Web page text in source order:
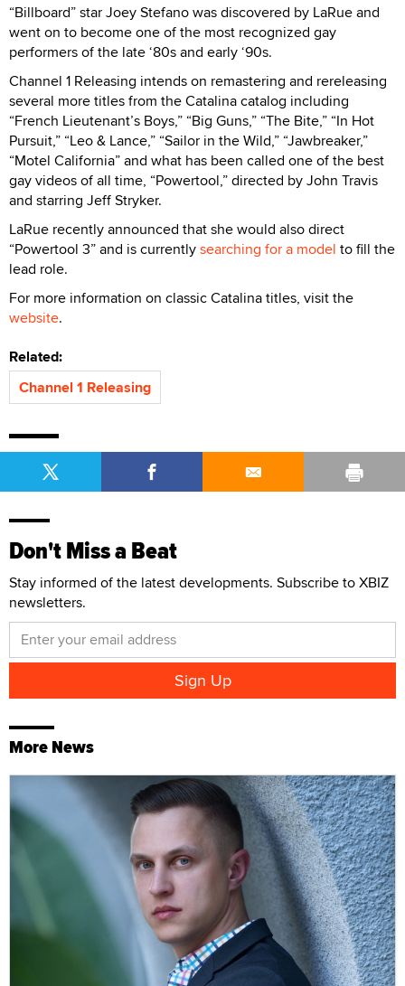
“Billboard” star Joey Stefano was discovered by LaRue and
went on to become one of the most recognized gay
performers of the late ‘80s and early ‘90s.
Channel 1 Releasing intends on remastering and rereleasing
several more titles from the Catalina catalog including
“French Lieutenant’s Boys,” “Big Guns,” “The Bite,” “In Hot
Pursuit,” “Leo & Lance,” “Sailor in the Wild,” “Jawbreaker,”
“Motel California” and what has been called one of the best
gay videos of all time, “Powertool,” directed by John Travis
and starring Jeff Stryker.
LaRue recently announced that she would also direct
“Powertool 3” and is currentlysearching for a model to fill the
lead role.
For more information on classic Catalina titles, visit the
website.
Related:
Channel 1 Releasing
Don't Miss a Beat
Stay informed of the latest developments. Subscribe to XBIZ
newsletters.
More News